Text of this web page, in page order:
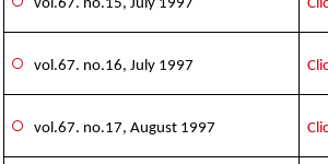
vol.67. no.15, July 1997
vol.67. no.16, July 1997
vol.67. no.17, August 1997